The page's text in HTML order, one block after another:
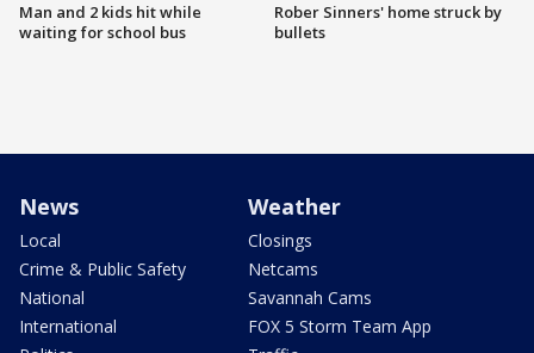
Man and 2 kids hit while
waiting for school bus
Rober Sinners' home struck by
bullets
News
Local
Crime & Public Safety
National
International
Weather
Closings
Netcams
Savannah Cams
FOX 5 Storm Team App